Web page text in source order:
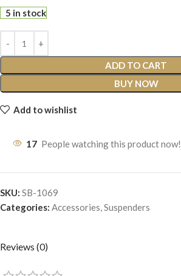
5 in stock
ADD TO CART
BUY NOW
Add to wishlist
17 People watching this product now!
SKU: SB-1069
Categories: Accessories,Suspenders
Reviews (0)